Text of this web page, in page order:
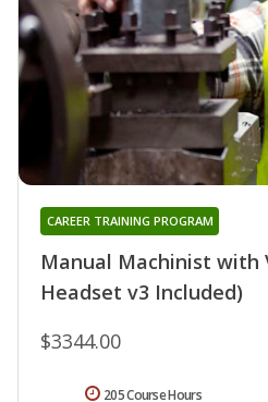
Manual Machinist with
Headset v3 Included)
CAREER TRAINING PROGRAM
$3344.00
205 Course Hours